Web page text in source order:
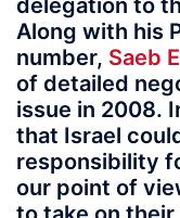
Along with his
number, Saeb
of detailed
issue in 2008.
that Israel
responsibility
our point of